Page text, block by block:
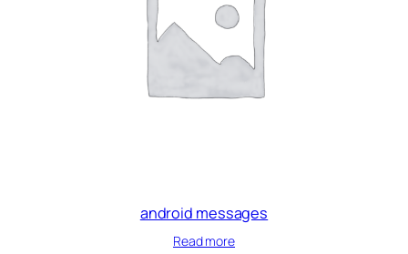
android messages
Read more